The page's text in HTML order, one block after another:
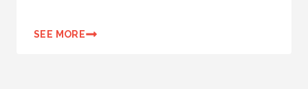
SEE MORE